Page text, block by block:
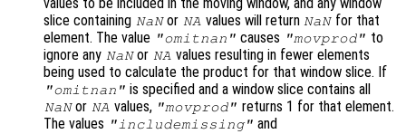
slice containing NaNor NA values will return NaNfor that
element. The value "omitnan" causes "movprod" to
ignore any NaNor NA values resulting in fewer elements
being used to calculate the product for that window slice. If
"omitnan" is specified and a window slice contains all
NaNor NA values, "movprod" returns 1 for that element.
The values "includemissing" and